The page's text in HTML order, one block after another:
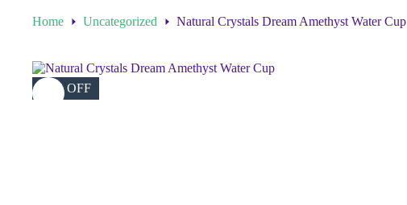
Home Uncategorized Natural Crystals Dream Amethyst Water Cup
75% OFF